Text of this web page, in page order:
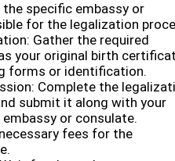
specific embassy or
for the legalization
Gather the required
your original birth
forms or identification.
Complete the
submit it along with your
or consulate.
fees for the